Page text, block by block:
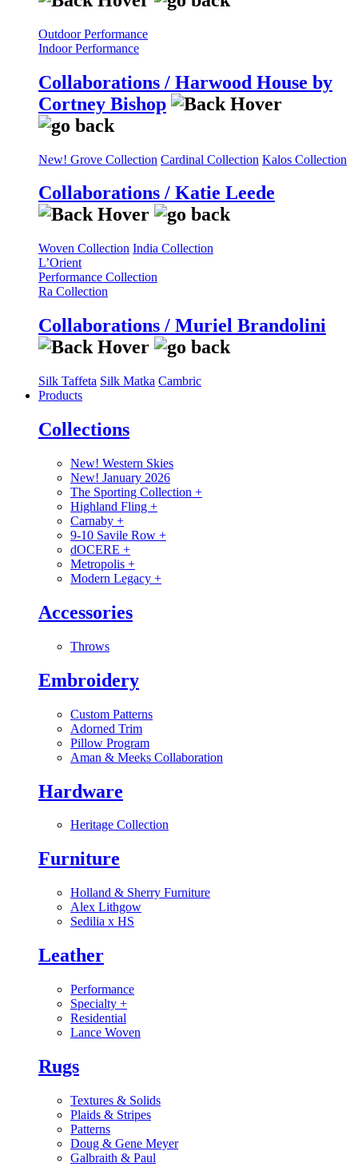
Outdoor Performance
Indoor Performance
Collaborations / Harwood House by
Cortney Bishop
New! Grove Collection Cardinal Collection Kalos Collection
Collaborations / Katie Leede
Woven Collection India Collection
L’Orient
Performance Collection
Ra Collection
Collaborations / Muriel Brandolini
Silk Taffeta Silk Matka Cambric
Products
Collections
New! Western Skies
New! January 2026
The Sporting Collection +
Highland Fling +
Carnaby +
9-10 Savile Row +
dOCERE +
Metropolis +
Modern Legacy +
Accessories
Throws
Embroidery
Custom Patterns
Adorned Trim
Pillow Program
Aman & Meeks Collaboration
Hardware
Heritage Collection
Furniture
Holland & Sherry Furniture
Alex Lithgow
Sedilia x HS
Leather
Performance
Specialty +
Residential
Lance Woven
Rugs
Textures & Solids
Plaids & Stripes
Patterns
Doug & Gene Meyer
Galbraith & Paul